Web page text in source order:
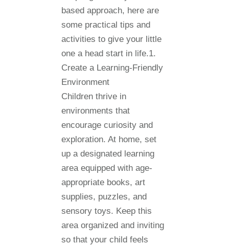
based approach, here are
some practical tips and
activities to give your little
one a head start in life.1.
Create a Learning-Friendly
Environment
Children thrive in
environments that
encourage curiosity and
exploration. At home, set
up a designated learning
area equipped with age-
appropriate books, art
supplies, puzzles, and
sensory toys. Keep this
area organized and inviting
so that your child feels